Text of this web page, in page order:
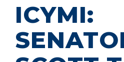
ICYMI: